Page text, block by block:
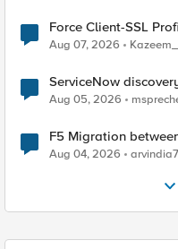
Force Client-SSL Profile to X25519,
Quantum
Aug 07, 2026
ServiceNow
Aug 05, 2026
F5 Migration
Aug 04, 2026 arvindia7